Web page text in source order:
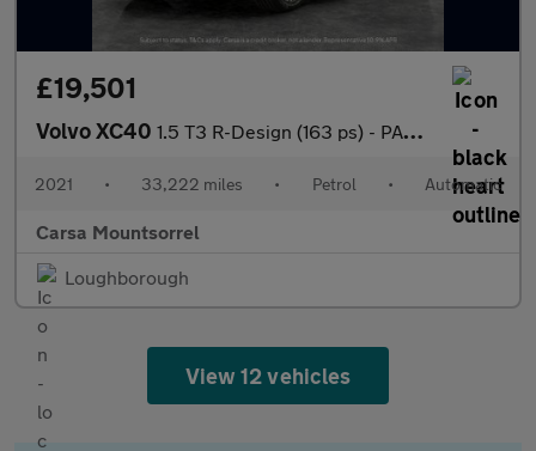
£19,501
Volvo XC40 1.5 T3 R-Design (163 ps) - PARK ASSIST - LED - LANE DEPARTURE
2021 • 33,222 miles • Petrol • Automatic
Carsa Mountsorrel
Loughborough
View 12 vehicles